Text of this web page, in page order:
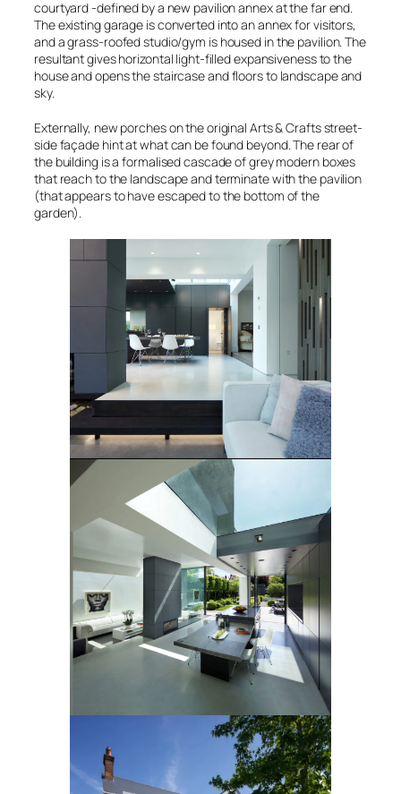
courtyard -defined by a new pavilion annex at the far end.
The existing garage is converted into an annex for visitors,
and a grass-roofed studio/gym is housed in the pavilion. The
resultant gives horizontal light-filled expansiveness to the
house and opens the staircase and floors to landscape and
sky.
Externally, new porches on the original Arts & Crafts street-
side façade hint at what can be found beyond. The rear of
the building is a formalised cascade of grey modern boxes
that reach to the landscape and terminate with the pavilion
(that appears to have escaped to the bottom of the
garden).